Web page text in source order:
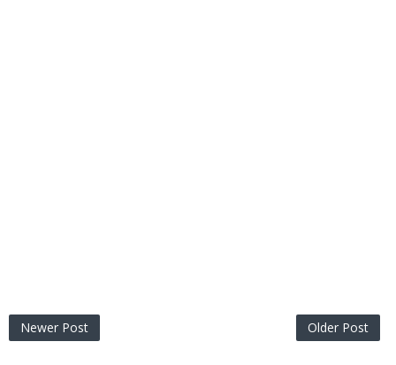
Newer Post Older Post